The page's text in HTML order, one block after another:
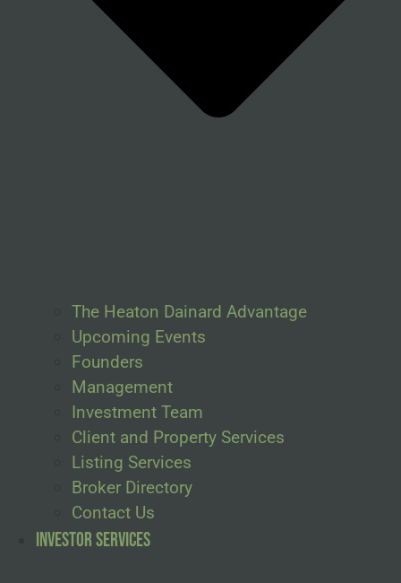
The Heaton Dainard Advantage
Upcoming Events
Founders
Management
Investment Team
Client and Property Services
Listing Services
Broker Directory
Contact Us
Investor Services